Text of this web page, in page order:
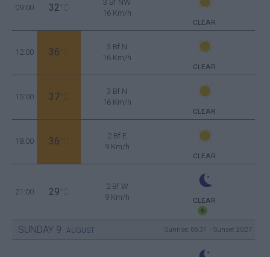
09:00 32 °C
3 Bf NW
16 Km/h
CLEAR
12:00 36 °C
3 Bf N
16 Km/h
CLEAR
15:00 37 °C
3 Bf N
16 Km/h
CLEAR
18:00 36 °C
2 Bf E
9 Km/h
CLEAR
21:00 29 °C
2 Bf W
9 Km/h
CLEAR
SUNDAY 9 AUGUST Sunrise: 06:37 - Sunset 20:27